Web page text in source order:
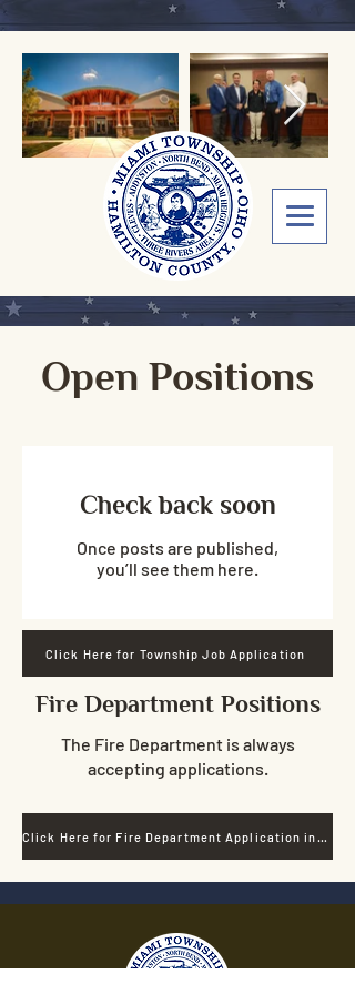
Open Positions
Check back soon
Once posts are published,
you’ll see them here.
Click Here for Township Job Application
Fire Department Positions
The Fire Department is always
accepting applications.